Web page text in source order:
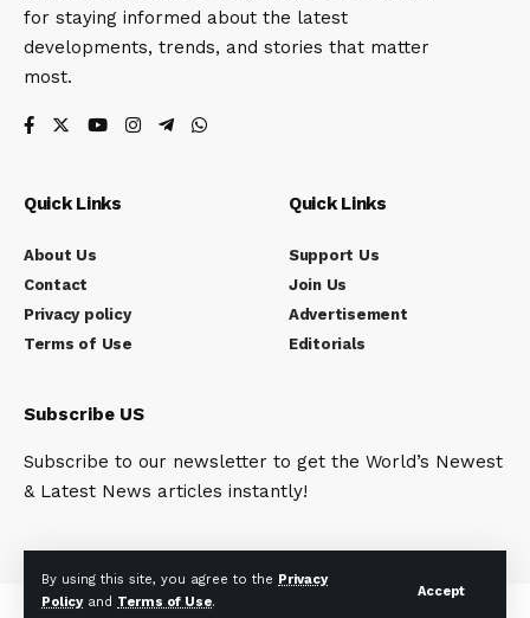
By using this site, you agree to the Privacy
Policyand Terms of Use.
Accept
for staying informed about the latest
developments, trends, and stories that matter
most.
Quick Links
About Us
Contact
Privacy policy
Terms of Use
Quick Links
Support Us
Join Us
Advertisement
Editorials
Subscribe US
Subscribe to our newsletter to get the World’s Newest
& Latest News articles instantly!
© Indi Reporter. All Rights Reserved.